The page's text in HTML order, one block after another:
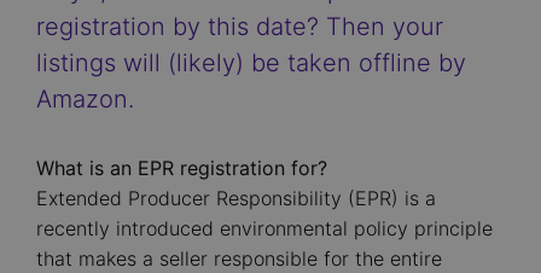
registration by this date? Then your
listings will (likely) be taken offline by
Amazon.
What is an EPR registration for?
Extended Producer Responsibility (EPR) is a
recently introduced environmental policy principle
that makes a seller responsible for the entire